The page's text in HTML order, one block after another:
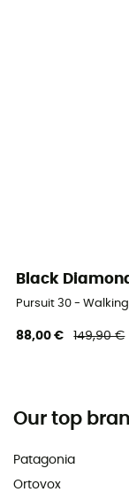
Black
Pursuit 30 -
88,00 € 149,90 €
Our top
Patagonia
Ortovox